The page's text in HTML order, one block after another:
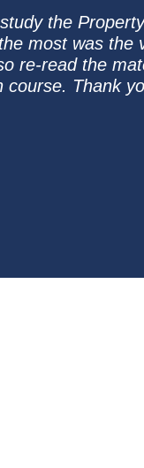
the
most was the
re-read the
course. Thank